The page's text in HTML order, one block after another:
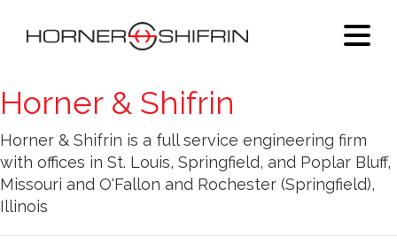
Horner & Shifrin
Horner & Shifrin is a full service engineering firm
with offices in St. Louis, Springfield, and Poplar Bluff,
Missouri and O'Fallon and Rochester (Springfield),
Illinois